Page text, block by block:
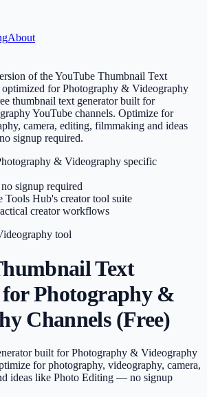
About
of the YouTube Thumbnail Text
for Photography & Videography
thumbnail text generator built for
YouTube channels. Optimize for
camera, editing, filmmaking and ideas
signup required.
& Videography specific
signup required
Tools Hub's creator tool suite
creator workflows
tool
Text
Photography &
Channels (Free)
built for Photography & Videography
for photography, videography, camera,
ideas like Photo Editing — no signup